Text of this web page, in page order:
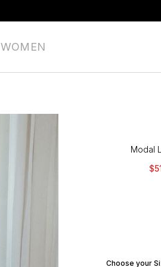
WOMEN
Modal
Choose your